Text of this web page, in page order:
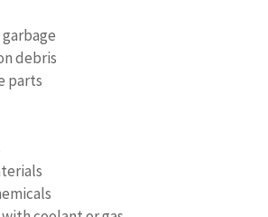
debris
parts